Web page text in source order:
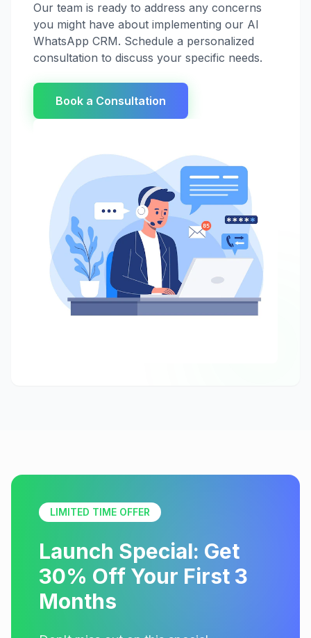
Our team is ready to address any concerns
you might have about implementing our AI
WhatsApp CRM. Schedule a personalized
consultation to discuss your specific needs.
Book a Consultation
LIMITED TIME OFFER
Launch Special: Get
30% Off Your First 3
Months